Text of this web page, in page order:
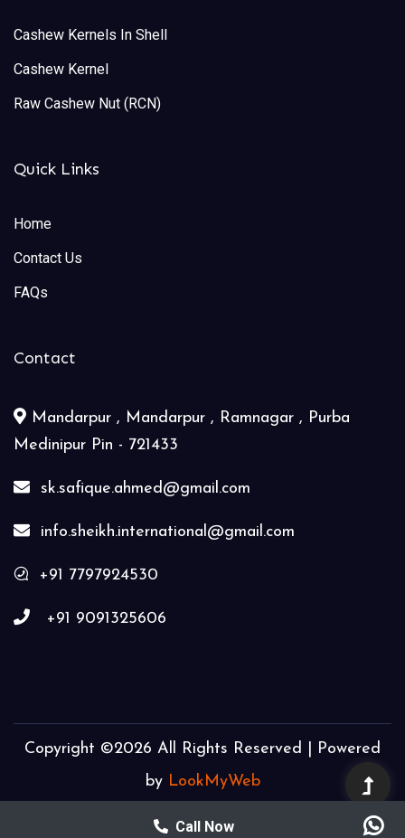
Cashew Kernels In Shell
Cashew Kernel
Raw Cashew Nut (RCN)
Quick Links
Home
Contact Us
FAQs
Contact
Mandarpur , Mandarpur , Ramnagar , Purba
Medinipur Pin - 721433
sk.safique.ahmed@gmail.com
info.sheikh.international@gmail.com
+91 7797924530
+91 9091325606
Copyright ©2026 All Rights Reserved | Powered
by LookMyWeb
Call Now